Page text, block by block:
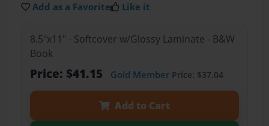
Add as a Favorite Like it
8.5"x11" - Softcover w/Glossy Laminate - B&W
Book
Price: $41.15 Gold MemberPrice: $37.04
Add to Cart